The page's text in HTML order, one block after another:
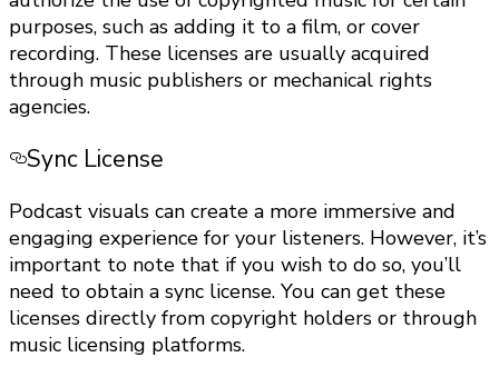
purposes, such as adding it to a film, or cover
recording. These licenses are usually acquired
through music publishers or mechanical rights
agencies.
Sync License
Podcast visuals can create a more immersive and
engaging experience for your listeners. However, it’s
important to note that if you wish to do so, you’ll
need to obtain a sync license. You can get these
licenses directly from copyright holders or through
music licensing platforms.